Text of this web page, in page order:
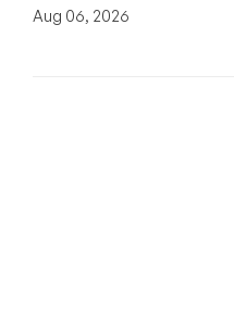
Aug 06, 2026